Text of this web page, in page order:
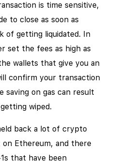
is time sensitive,
to close as soon as
of getting liquidated. In
set the fees as high as
wallets that give you an
confirm your transaction
saving on gas can result
wiped.
back a lot of crypto
Ethereum, and there
that have been